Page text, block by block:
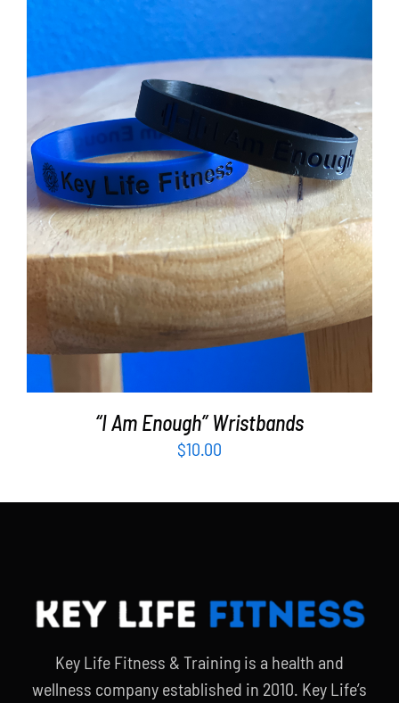
WooCommerce Cart
ADD TO CART / DETAILS
“I Am Enough” Wristbands
$10.00
Key Life Fitness & Training is a health and
wellness company established in 2010. Key Life’s